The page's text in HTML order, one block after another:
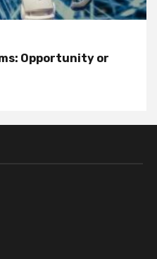
Opportunity or